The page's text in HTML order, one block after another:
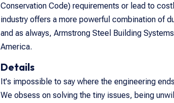
Conservation Code) requirements or lead to
industry offers a more powerful combination of
and as always, Armstrong Steel Building
America.
Details
It's impossible to say where the engineering
We obsess on solving the tiny issues, being